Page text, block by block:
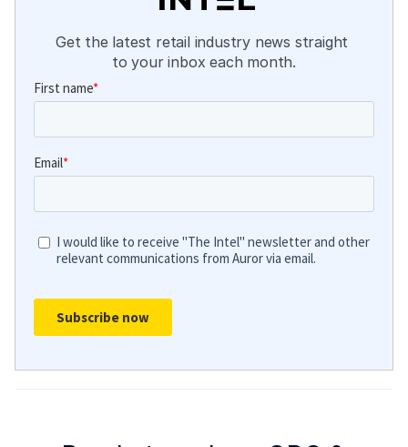
Get the latest retail industry news straight
to your inbox each month.